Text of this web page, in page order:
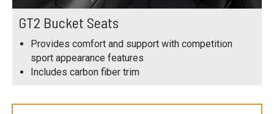
GT2 Bucket Seats
Provides comfort and support with competition
sport appearance features
Includes carbon fiber trim